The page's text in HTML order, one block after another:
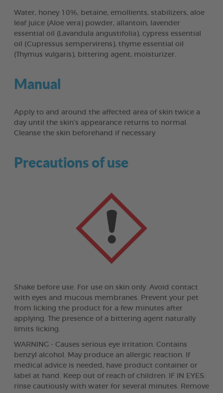
Water, honey 10%, betaine, emollients, stabilizers, aloe
leaf juice (Aloe vera) powder, allantoin, lavender
essential oil (Lavandula angustifolia), cypress essential
oil (Cupressus sempervirens), thyme essential oil
(Thymus vulgaris), bittering agent, moisturizer.
Manual
Apply to and around the affected area of skin twice a
day until the skin’s appearance returns to normal.
Cleanse the skin beforehand if necessary
Precautions of use
Shake before use. For use on skin only. Avoid contact
with eyes and mucous membranes. Prevent your pet
from licking the product for a few minutes after
applying. The presence of a bittering agent naturally
limits licking.
WARNING - Causes serious eye irritation. Contains
benzyl alcohol. May produce an allergic reaction. If
medical advice is needed, have product container or
label at hand. Keep out of reach of children. IF IN EYES:
rinse cautiously with water for several minutes. Remove